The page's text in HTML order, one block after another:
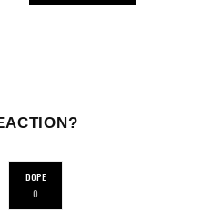
DOPE
0